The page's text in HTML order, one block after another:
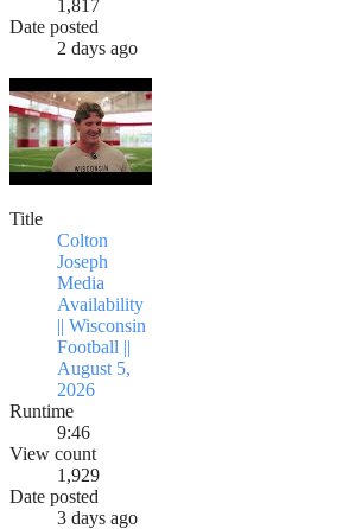
1,817
Date posted
2 days ago
Title
Colton
Joseph
Media
Availability
|| Wisconsin
Football ||
August 5,
2026
Runtime
9:46
View count
1,929
Date posted
3 days ago